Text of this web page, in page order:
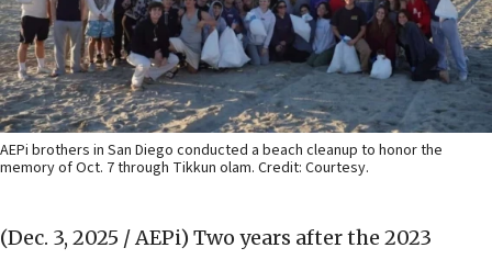
AEPi brothers in San Diego conducted a beach cleanup to honor the
memory of Oct. 7 through Tikkun olam. Credit: Courtesy.
(Dec. 3, 2025 / AEPi) Two years after the 2023